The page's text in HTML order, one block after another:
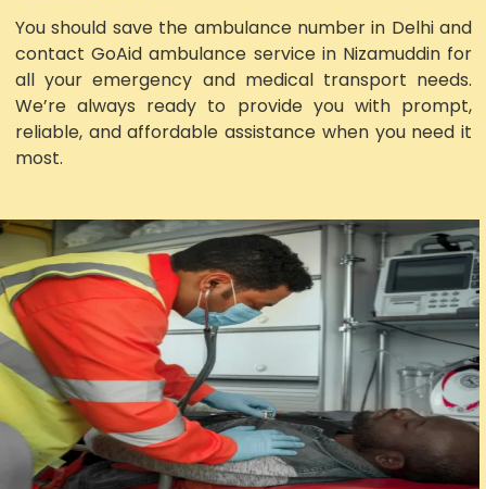
You should save the ambulance number in Delhi and
contact GoAid ambulance service in Nizamuddin for
all your emergency and medical transport needs.
We’re always ready to provide you with prompt,
reliable, and affordable assistance when you need it
most.